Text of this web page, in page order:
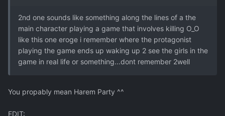
2nd one sounds like something along the lines of a the
main character playing a game that involves killing O_O
like this one eroge i remember where the protagonist
playing the game ends up waking up 2 see the girls in the
game in real life or something...dont remember 2well
You propably mean Harem Party ^^
EDIT: